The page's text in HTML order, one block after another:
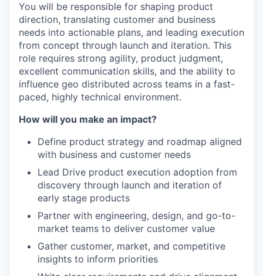
WHY INSIGHT?
PORTFOLIO
TEAM
You will be responsible for shaping product
direction, translating customer and business
needs into actionable plans, and leading execution
from concept through launch and iteration. This
role requires strong agility, product judgment,
excellent communication skills, and the ability to
influence geo distributed across teams in a fast-
paced, highly technical environment.
How will you make an impact?
Define product strategy and roadmap aligned
with business and customer needs
Lead Drive product execution adoption from
discovery through launch and iteration of
early stage products
Partner with engineering, design, and go-to-
market teams to deliver customer value
Gather customer, market, and competitive
insights to inform priorities